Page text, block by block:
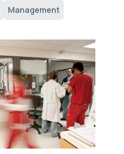
Management